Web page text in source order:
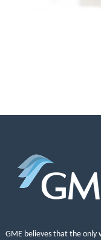
GME believes that the only